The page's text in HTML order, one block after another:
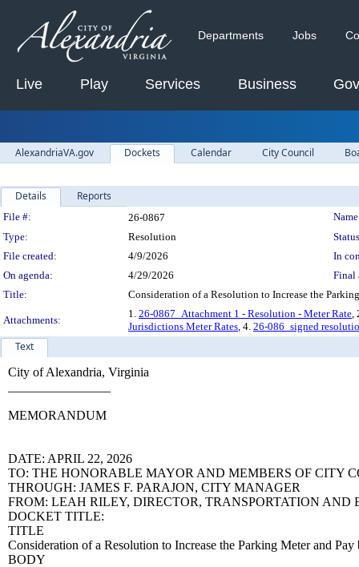
Departments Jobs
Live Play Services Business
AlexandriaVA.gov Dockets Calendar City Council
Details Reports
Legislation Details
File #: 26-0867
Type:
Resolution
File created:
4/9/2026
In
On agenda:
4/29/2026
Final
Title:
Consideration of a Resolution to Increase the
Attachments:
1. 26-0867_Attachment 1 - Resolution - Meter Rate,
Jurisdictions Meter Rates, 4. 26-086_signed
Text
City of Alexandria, Virginia
MEMORANDUM
DATE: APRIL 22, 2026
TO: THE HONORABLE MAYOR AND MEMBERS OF CITY
THROUGH: JAMES F. PARAJON, CITY MANAGER
FROM: LEAH RILEY, DIRECTOR, TRANSPORTATION AND
DOCKET TITLE:
TITLE
Consideration of a Resolution to Increase the Parking Meter and
BODY